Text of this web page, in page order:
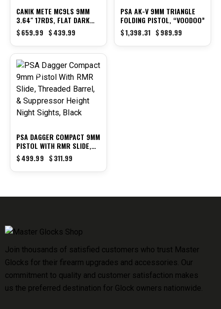
CANIK METE MC9LS 9MM
3.64″ 17RDS, FLAT DARK
EARTH
$659.99 $439.99
PSA AK-V 9MM TRIANGLE
FOLDING PISTOL, “VOODOO”
$1,398.31 $989.99
-38%
PSA DAGGER COMPACT 9MM
PISTOL WITH RMR SLIDE,
THREADED BARREL, &
SUPPRESSOR HEIGHT NIGHT
SIGHTS, BLACK
$499.99 $311.99
Join thousands of satisfied customers who trust Master
Glocks for their firearm upgrades and accessories. Our
commitment to quality and customer satisfaction makes
us the preferred destination for Glock owners nationwide.